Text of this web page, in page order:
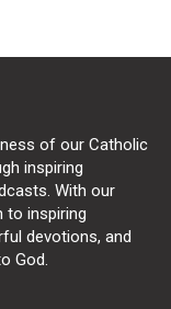
of our Catholic
inspiring
With our
to inspiring
devotions, and
God.